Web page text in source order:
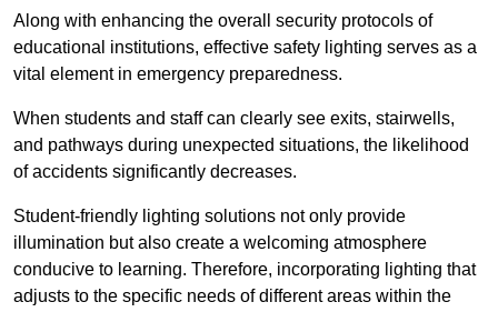
Along with enhancing the overall security protocols of
educational institutions, effective safety lighting serves as a
vital element in emergency preparedness.
When students and staff can clearly see exits, stairwells,
and pathways during unexpected situations, the likelihood
of accidents significantly decreases.
Student-friendly lighting solutions not only provide
illumination but also create a welcoming atmosphere
conducive to learning. Therefore, incorporating lighting that
adjusts to the specific needs of different areas within the